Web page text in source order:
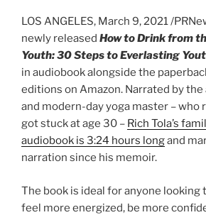
LOS ANGELES, March 9, 2021 /
newly released How to Drink from
Youth: 30 Steps to Everlasting
in audiobook alongside the
editions on Amazon. Narrated by
and modern-day yoga master – who
got stuck at age 30 – Rich Tola’s
audiobook is 3:24 hours longand
narration since his memoir.
The book is ideal for anyone looking
feel more energized, be more